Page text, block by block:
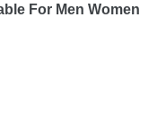
For Men Women